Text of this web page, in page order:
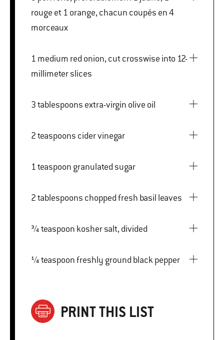
rouge et 1 orange, chacun coupés en 4
morceaux
1 medium red onion, cut crosswise into 12-
millimeter slices
3 tablespoons extra-virgin olive oil
2 teaspoons cider vinegar
1 teaspoon granulated sugar
2 tablespoons chopped fresh basil leaves
¾ teaspoon kosher salt, divided
¼ teaspoon freshly ground black pepper
PRINT THIS LIST